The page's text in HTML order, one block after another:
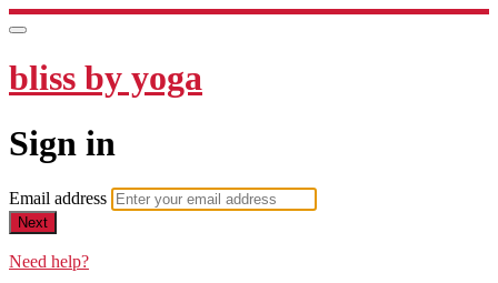
bliss by yoga
Sign in
Email address
Next
Need help?